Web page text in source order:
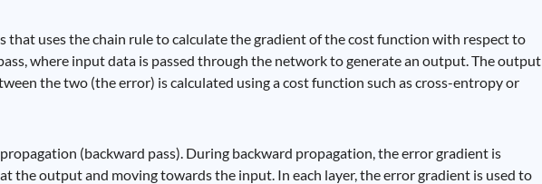
uses the chain rule to calculate the gradient of the cost function with respect to
where input data is passed through the network to generate an output. The output
the two (the error) is calculated using a cost function such as cross-entropy or
(backward pass). During backward propagation, the error gradient is
the output and moving towards the input. In each layer, the error gradient is used to